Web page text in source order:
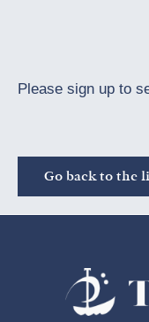
Please sign up to
Go back to the